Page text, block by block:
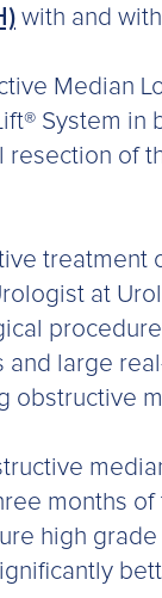
with and
Median
System
of
treatment
at
large
obstructive
months
high